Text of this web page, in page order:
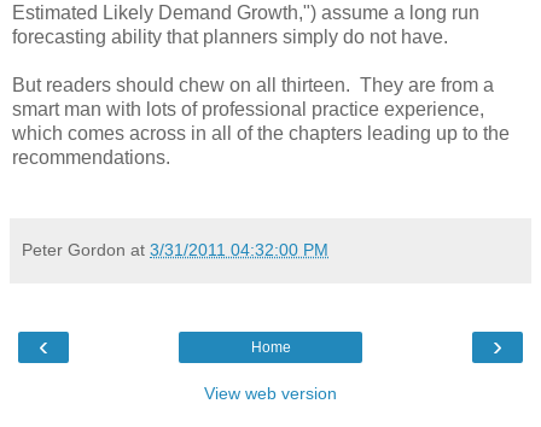
Estimated Likely Demand Growth,") assume a long run
forecasting ability that planners simply do not have.
But readers should chew on all thirteen. They are from a
smart man with lots of professional practice experience,
which comes across in all of the chapters leading up to the
recommendations.
Peter Gordon at 3/31/2011 04:32:00 PM
‹ ›
Home
View web version